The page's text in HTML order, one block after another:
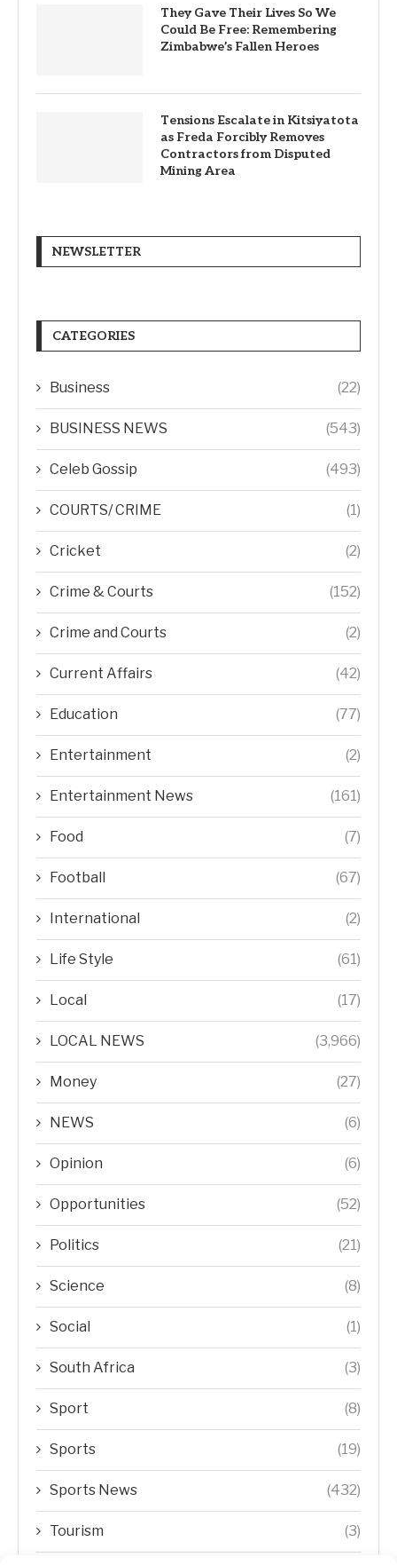
They Gave Their Lives So We
Could Be Free: Remembering
Zimbabwe’s Fallen Heroes
Tensions Escalate in Kitsiyatota
as Freda Forcibly Removes
Contractors from Disputed
Mining Area
NEWSLETTER
CATEGORIES
Business (22)
BUSINESS NEWS (543)
Celeb Gossip (493)
COURTS/ CRIME (1)
Cricket (2)
Crime & Courts (152)
Crime and Courts (2)
Current Affairs (42)
Education (77)
Entertainment (2)
Entertainment News (161)
Food (7)
Football (67)
International (2)
Life Style (61)
Local (17)
LOCAL NEWS (3,966)
Money (27)
NEWS (6)
Opinion (6)
Opportunities (52)
Politics (21)
Science (8)
Social (1)
South Africa (3)
Sport (8)
Sports (19)
Sports News (432)
Tourism (3)